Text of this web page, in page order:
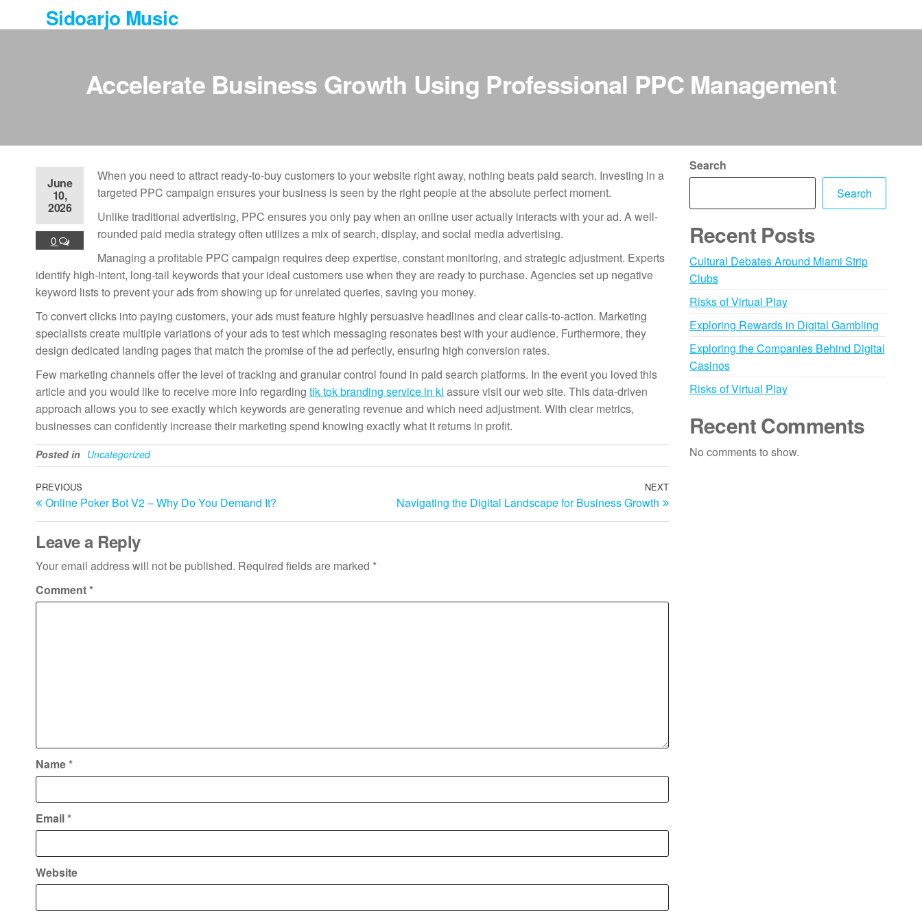
to
Sidoarjo Music
Accelerate Business Growth Using Professional PPC Management
June
10,
2026
0
When you need to attract ready-to-buy customers to your website right away, nothing beats paid search. Investing in a
targeted PPC campaign ensures your business is seen by the right people at the absolute perfect moment.
Unlike traditional advertising, PPC ensures you only pay when an online user actually interacts with your ad. A well-
rounded paid media strategy often utilizes a mix of search, display, and social media advertising.
Managing a profitable PPC campaign requires deep expertise, constant monitoring, and strategic adjustment. Experts
identify high-intent, long-tail keywords that your ideal customers use when they are ready to purchase. Agencies set up negative
keyword lists to prevent your ads from showing up for unrelated queries, saving you money.
To convert clicks into paying customers, your ads must feature highly persuasive headlines and clear calls-to-action. Marketing
specialists create multiple variations of your ads to test which messaging resonates best with your audience. Furthermore, they
design dedicated landing pages that match the promise of the ad perfectly, ensuring high conversion rates.
Few marketing channels offer the level of tracking and granular control found in paid search platforms. In the event you loved this
article and you would like to receive more info regarding tik tok branding service in kl assure visit our web site. This data-driven
approach allows you to see exactly which keywords are generating revenue and which need adjustment. With clear metrics,
businesses can confidently increase their marketing spend knowing exactly what it returns in profit.
Posted in Uncategorized
Post
navigation
Previous
Post
PREVIOUS
Online Poker Bot V2 – Why Do You Demand It?
Next
Post
NEXT
Navigating the Digital Landscape for Business Growth
Leave a Reply
Your email address will not be published. Required fields are marked *
Comment*
Name*
Email*
Website
Search
Search
Recent Posts
Cultural Debates Around Miami Strip
Clubs
Risks of Virtual Play
Exploring Rewards in Digital Gambling
Exploring the Companies Behind Digital
Casinos
Risks of Virtual Play
Recent Comments
No comments to show.